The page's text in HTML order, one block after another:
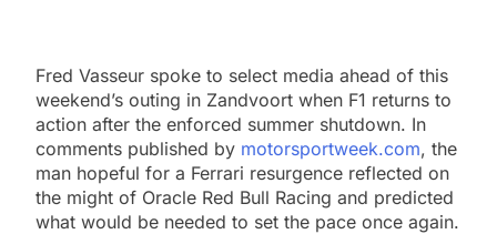
Fred Vasseur spoke to select media ahead of this
weekend’s outing in Zandvoort when F1 returns to
action after the enforced summer shutdown. In
comments published by motorsportweek.com, the
man hopeful for a Ferrari resurgence reflected on
the might of Oracle Red Bull Racing and predicted
what would be needed to set the pace once again.